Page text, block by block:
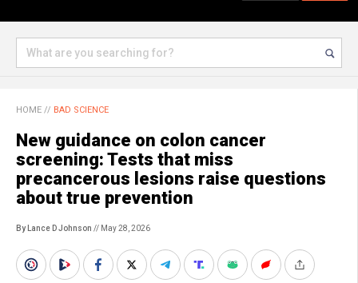
HOME // BAD SCIENCE
New guidance on colon cancer
screening: Tests that miss
precancerous lesions raise questions
about true prevention
By Lance D Johnson // May 28, 2026